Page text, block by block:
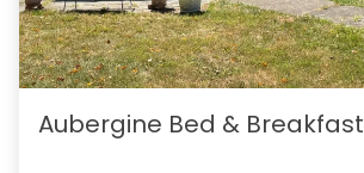
Aubergine Bed & Breakfast